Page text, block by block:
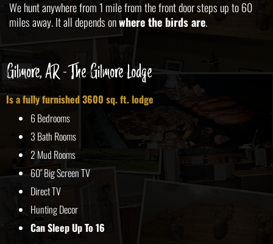
We hunt anywhere from 1 mile from the front door steps up to 60
miles away. It all depends onwhere the birds are.
Gilmore, AR - The Gilmore Lodge
Is a fully furnished 3600 sq. ft. lodge
6 Bedrooms
3 Bath Rooms
2 Mud Rooms
60" Big Screen TV
Direct TV
Hunting Decor
Can Sleep Up To 16